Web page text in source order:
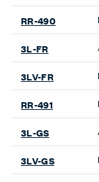
Compose Echo
Accessory
Cabinets
Be_Hold
X Series
X Series